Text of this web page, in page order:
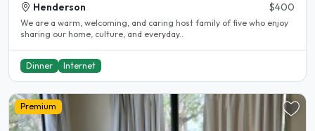
Henderson $400
We are a warm, welcoming, and caring host family of five who enjoy
sharing our home, culture, and everyday..
Dinner Internet
Premium